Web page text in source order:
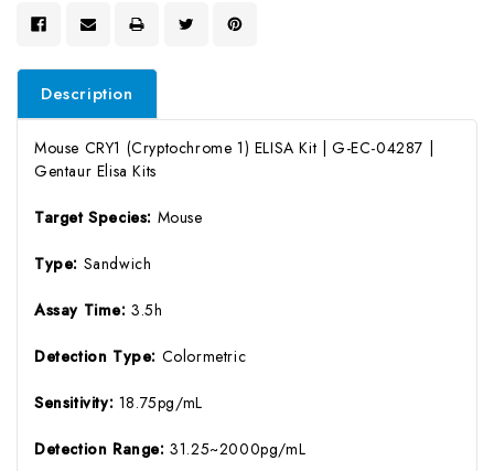
Description
Mouse CRY1 (Cryptochrome 1) ELISA Kit | G-EC-04287 |
Gentaur Elisa Kits
Target Species: Mouse
Type: Sandwich
Assay Time:3.5h
Detection Type: Colormetric
Sensitivity: 18.75pg/mL
Detection Range:31.25~2000pg/mL